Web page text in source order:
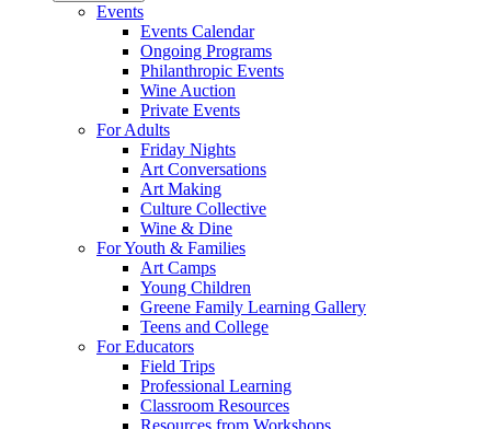
Events
Events Calendar
Ongoing Programs
Philanthropic Events
Wine Auction
Private Events
For Adults
Friday Nights
Art Conversations
Art Making
Culture Collective
Wine & Dine
For Youth & Families
Art Camps
Young Children
Greene Family Learning Gallery
Teens and College
For Educators
Field Trips
Professional Learning
Classroom Resources
Resources from Workshops